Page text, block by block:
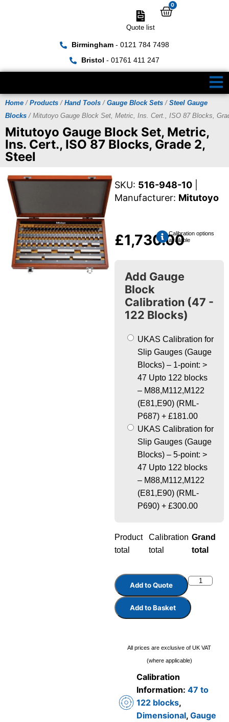
Birmingham- 0121 784 7498
Bristol - 01761 411 247
Quote list
0
Home / Products / Hand Tools / Gauge Block Sets / Steel Gauge
Blocks / Mitutoyo Gauge Block Set, Metric, Ins. Cert., ISO 87 Blocks,
Mitutoyo Gauge Block Set, Metric,
Ins. Cert., ISO 87 Blocks, Grade 2,
Steel
SKU: 516-948-10
Manufacturer: Mitutoyo
£1,730.00Calibration options
available
Add Gauge
Block
Calibration (47 -
122 Blocks)
UKAS Calibration for
Slip Gauges (Gauge
Blocks) – 1-point: >
47 Upto 122 blocks
– M88,M112,M122
(E81,E90) (RML-
P687) + £181.00
UKAS Calibration for
Slip Gauges (Gauge
Blocks) – 5-point: >
47 Upto 122 blocks
– M88,M112,M122
(E81,E90) (RML-
P690) + £300.00
Product
total
Calibration
total
Grand
total
Add to Quote
Add to Basket
All prices are exclusive of UK VAT
(where applicable)
Calibration
Information: 47 to
122 blocks,
Dimensional, Gauge